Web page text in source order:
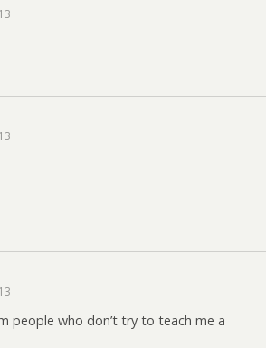
people who don’t try to teach me a